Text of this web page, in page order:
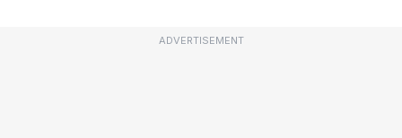
ADVERTISEMENT